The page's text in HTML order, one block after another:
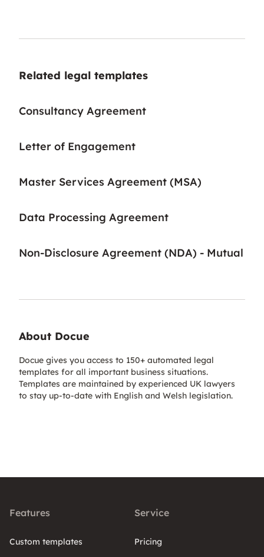
Related legal templates
Consultancy Agreement
Letter of Engagement
Master Services Agreement (MSA)
Data Processing Agreement
Non-Disclosure Agreement (NDA) - Mutual
About Docue
Docue gives you access to 150+ automated legal
templates for all important business situations.
Templates are maintained by experienced UK lawyers
to stay up-to-date with English and Welsh legislation.
Features
Custom templates
Service
Pricing